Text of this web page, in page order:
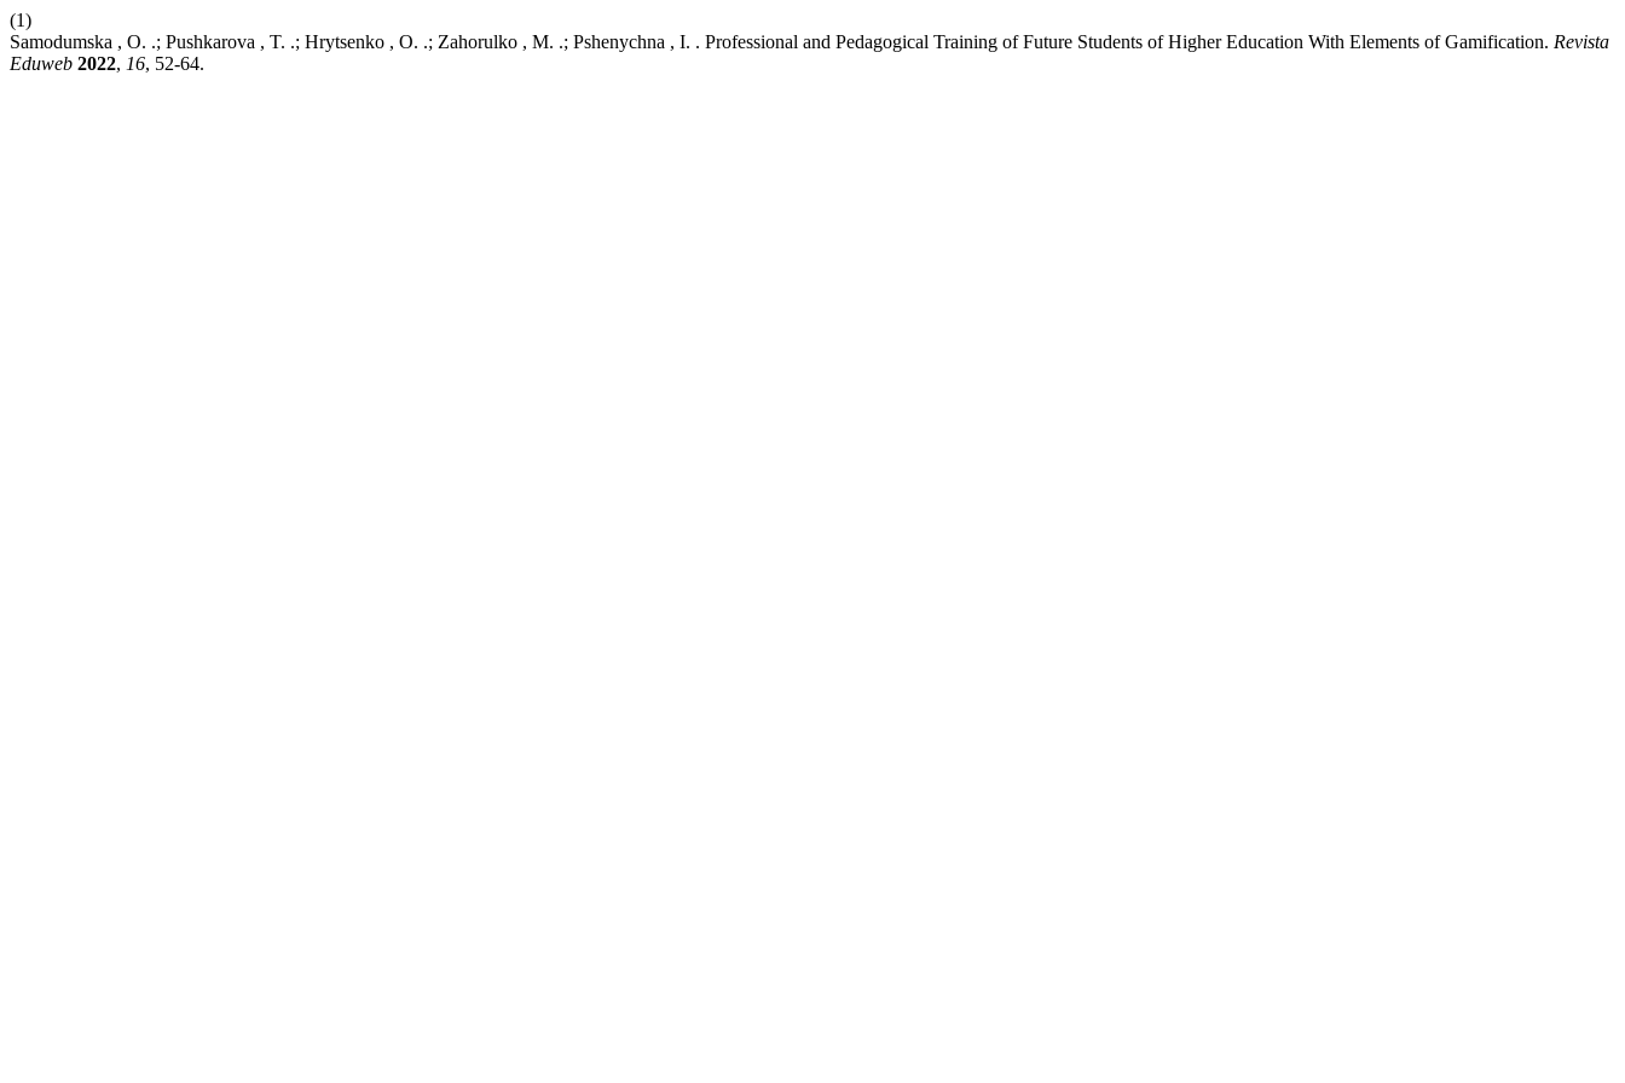
(1)
Samodumska , O. .; Pushkarova , T. .; Hrytsenko , O. .; Zahorulko , M. .; Pshenychna , I. . Professional and Pedagogical Training of Future Students of Higher Education With Elements of Gamification. Revista
Eduweb 2022, 16, 52-64.